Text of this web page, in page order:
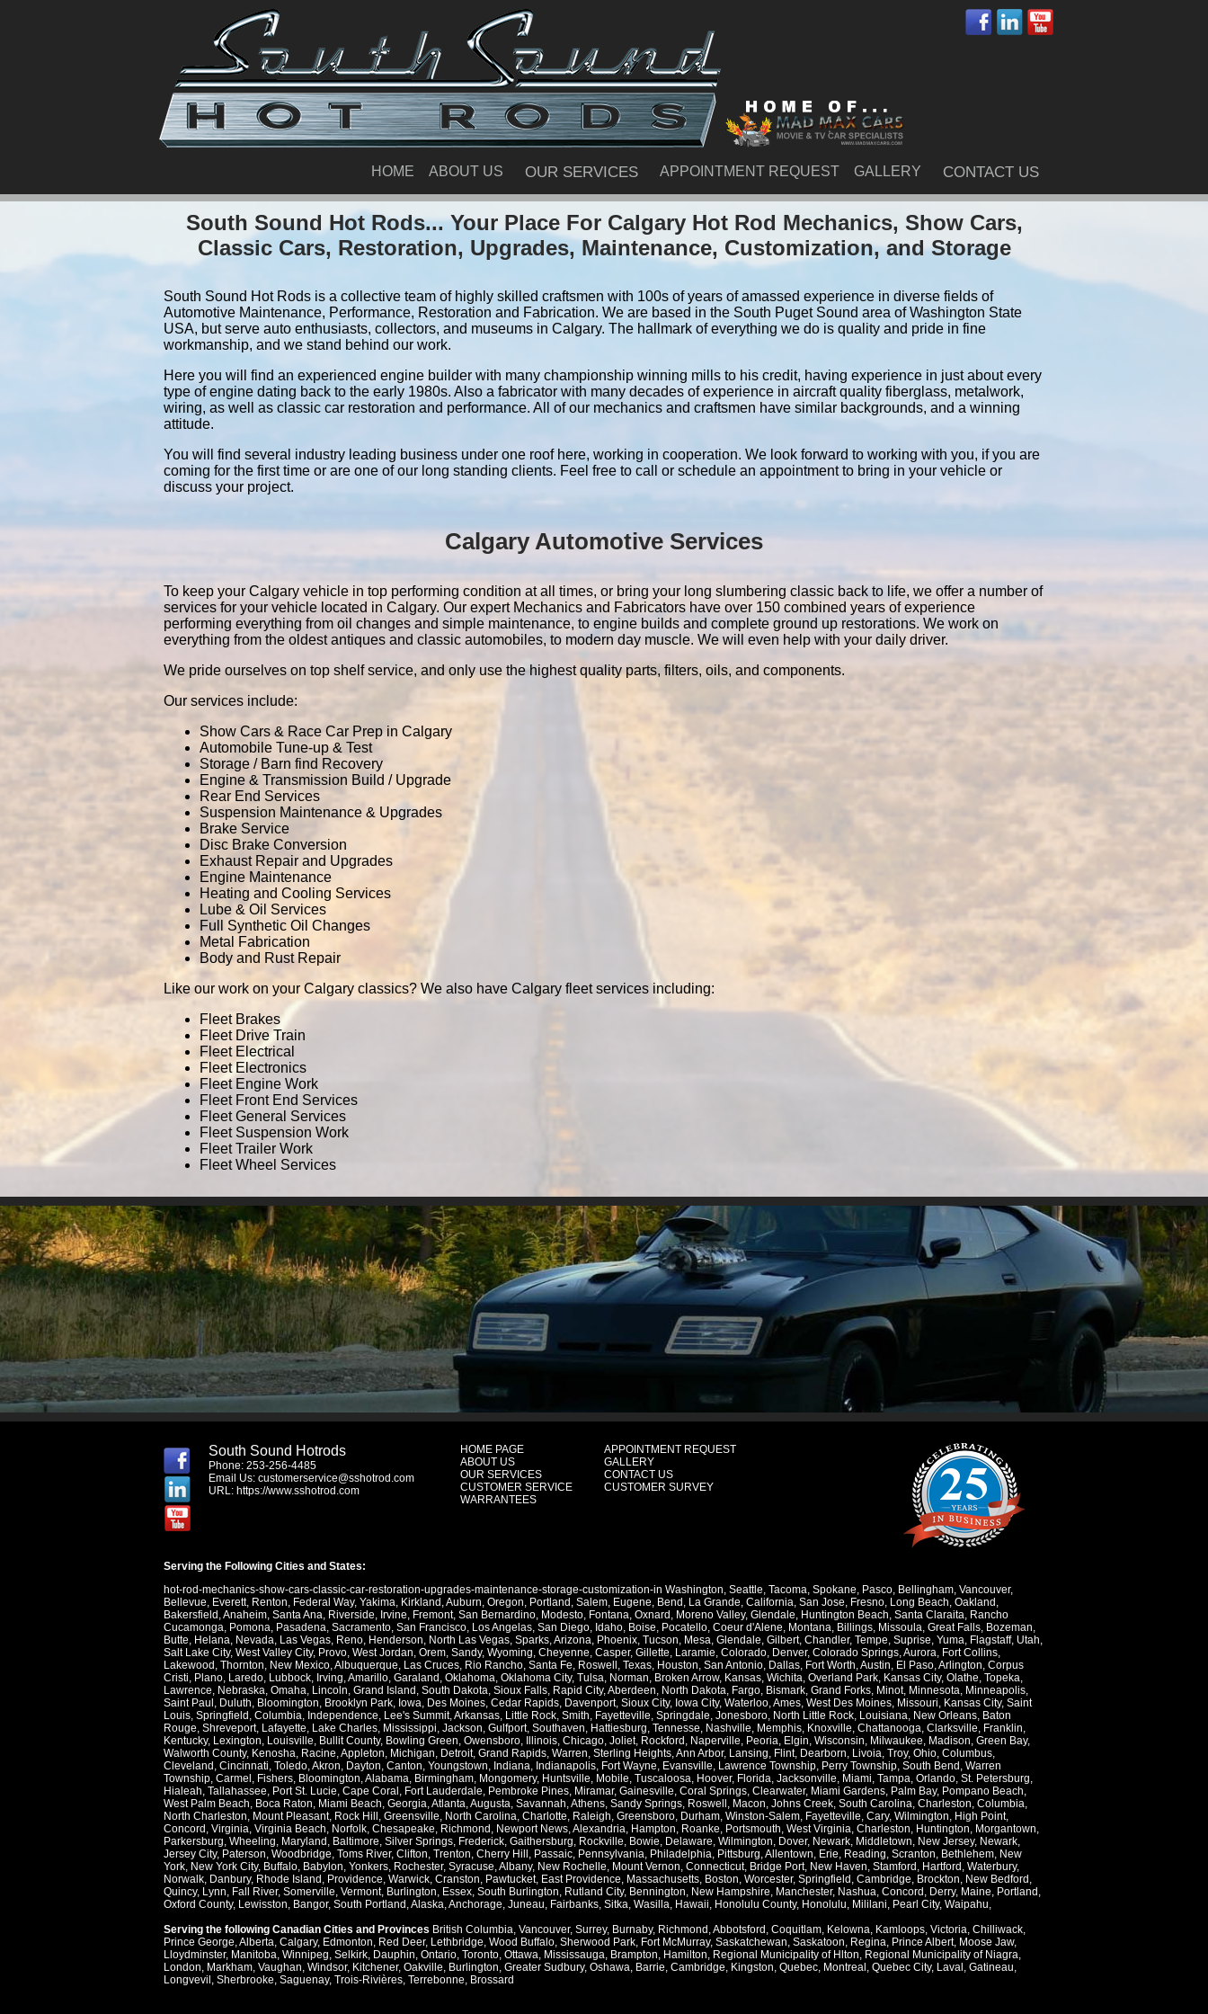
HOME ABOUT US OUR SERVICES APPOINTMENT REQUEST GALLERY CONTACT US
South Sound Hot Rods... Your Place For Calgary Hot Rod Mechanics, Show Cars,
Classic Cars, Restoration, Upgrades, Maintenance, Customization, and Storage
South Sound Hot Rods is a collective team of highly skilled craftsmen with 100s of years of amassed experience in diverse fields of
Automotive Maintenance, Performance, Restoration and Fabrication. We are based in the South Puget Sound area of Washington State
USA, but serve auto enthusiasts, collectors, and museums in Calgary. The hallmark of everything we do is quality and pride in fine
workmanship, and we stand behind our work.
Here you will find an experienced engine builder with many championship winning mills to his credit, having experience in just about every
type of engine dating back to the early 1980s. Also a fabricator with many decades of experience in aircraft quality fiberglass, metalwork,
wiring, as well as classic car restoration and performance. All of our mechanics and craftsmen have similar backgrounds, and a winning
attitude.
You will find several industry leading business under one roof here, working in cooperation. We look forward to working with you, if you are
coming for the first time or are one of our long standing clients. Feel free to call or schedule an appointment to bring in your vehicle or
discuss your project.
Calgary Automotive Services
To keep your Calgary vehicle in top performing condition at all times, or bring your long slumbering classic back to life, we offer a number of
services for your vehicle located in Calgary. Our expert Mechanics and Fabricators have over 150 combined years of experience
performing everything from oil changes and simple maintenance, to engine builds and complete ground up restorations. We work on
everything from the oldest antiques and classic automobiles, to modern day muscle. We will even help with your daily driver.
We pride ourselves on top shelf service, and only use the highest quality parts, filters, oils, and components.
Our services include:
Show Cars & Race Car Prep in Calgary
Automobile Tune-up & Test
Storage / Barn find Recovery
Engine & Transmission Build / Upgrade
Rear End Services
Suspension Maintenance & Upgrades
Brake Service
Disc Brake Conversion
Exhaust Repair and Upgrades
Engine Maintenance
Heating and Cooling Services
Lube & Oil Services
Full Synthetic Oil Changes
Metal Fabrication
Body and Rust Repair
Like our work on your Calgary classics? We also have Calgary fleet services including:
Fleet Brakes
Fleet Drive Train
Fleet Electrical
Fleet Electronics
Fleet Engine Work
Fleet Front End Services
Fleet General Services
Fleet Suspension Work
Fleet Trailer Work
Fleet Wheel Services
South Sound Hotrods
Phone: 253-256-4485
Email Us: customerservice@sshotrod.com
URL: https://www.sshotrod.com
HOME PAGE
ABOUT US
OUR SERVICES
CUSTOMER SERVICE
WARRANTEES
APPOINTMENT REQUEST
GALLERY
CONTACT US
CUSTOMER SURVEY
Serving the Following Cities and States:
hot-rod-mechanics-show-cars-classic-car-restoration-upgrades-maintenance-storage-customization-in Washington, Seattle, Tacoma, Spokane, Pasco, Bellingham, Vancouver,
Bellevue, Everett, Renton, Federal Way, Yakima, Kirkland ,Auburn, Oregon, Portland , Salem, Eugene, Bend , La Grande, California, San Jose, Fresno, Long Beach, Oakland ,
Bakersfield ,Anaheim, Santa Ana, Riverside, Irvine, Fremont, San Bernardino, Modesto, Fontana, Oxnard , Moreno Valley, Glendale, Huntington Beach, Santa Claraita, Rancho
Cucamonga, Pomona, Pasadena, Sacramento, San Francisco, Los Angelas, San Diego, Idaho, Boise, Pocatello, Coeur d'Alene, Montana, Billings, Missoula, Great Falls, Bozeman,
Butte, Helana, Nevada, Las Vegas, Reno, Henderson, North Las Vegas, Sparks,Arizona, Phoenix, Tucson, Mesa, Glendale, Gilbert, Chandler, Tempe, Suprise, Yuma, Flagstaff, Utah,
Salt Lake City, West Valley City, Provo, West Jordan, Orem, Sandy, Wyoming, Cheyenne, Casper, Gillette, Laramie, Colorado, Denver, Colorado Springs,Aurora, Fort Collins,
Lakewood , Thornton, New Mexico,Albuquerque, Las Cruces, Rio Rancho, Santa Fe, Roswell , Texas, Houston, San Antonio, Dallas, Fort Worth,Austin, El Paso,Arlington, Corpus
Cristi, Plano, Laredo, Lubbock, Irving,Amarillo, Garaland , Oklahoma, Oklahoma City, Tulsa, Norman, Broken Arrow, Kansas, Wichita, Overland Park, Kansas City, Olathe, Topeka,
Lawrence, Nebraska, Omaha, Lincoln, Grand Island , South Dakota, Sioux Falls, Rapid City,Aberdeen, North Dakota, Fargo, Bismark, Grand Forks, Minot, Minnesota, Minneapolis,
Saint Paul , Duluth, Bloomington, Brooklyn Park, Iowa, Des Moines, Cedar Rapids, Davenport, Sioux City, Iowa City, Waterloo,Ames, West Des Moines, Missouri, Kansas City, Saint
Louis, Springfield , Columbia, Independence, Lee's Summit,Arkansas, Little Rock, Smith, Fayetteville, Springdale, Jonesboro, North Little Rock, Louisiana, New Orleans, Baton
Rouge, Shreveport, Lafayette, Lake Charles, Mississippi, Jackson, Gulfport, Southaven, Hattiesburg, Tennesse, Nashville, Memphis, Knoxville, Chattanooga, Clarksville, Franklin,
Kentucky, Lexington, Louisville, Bullit County, Bowling Green, Owensboro, Illinois, Chicago, Joliet, Rockford , Naperville, Peoria, Elgin, Wisconsin, Milwaukee, Madison, Green Bay,
Walworth County, Kenosha, Racine,Appleton, Michigan, Detroit, Grand Rapids, Warren, Sterling Heights,Ann Arbor, Lansing, Flint, Dearborn, Livoia, Troy, Ohio, Columbus,
Cleveland , Cincinnati, Toledo,Akron, Dayton, Canton, Youngstown, Indiana, Indianapolis, Fort Wayne, Evansville, Lawrence Township, Perry Township, South Bend , Warren
Township, Carmel , Fishers, Bloomington,Alabama, Birmingham, Mongomery, Huntsville, Mobile, Tuscaloosa, Hoover, Florida, Jacksonville, Miami, Tampa, Orlando, St. Petersburg,
Hialeah, Tallahassee, Port St. Lucie, Cape Coral , Fort Lauderdale, Pembroke Pines, Miramar, Gainesville, Coral Springs, Clearwater, Miami Gardens, Palm Bay, Pompano Beach,
West Palm Beach, Boca Raton, Miami Beach, Georgia,Atlanta,Augusta, Savannah,Athens, Sandy Springs, Roswell , Macon, Johns Creek, South Carolina, Charleston, Columbia,
North Charleston, Mount Pleasant, Rock Hill , Greensville, North Carolina, Charlotte, Raleigh, Greensboro, Durham, Winston-Salem, Fayetteville, Cary, Wilmington, High Point,
Concord , Virginia, Virginia Beach, Norfolk, Chesapeake, Richmond , Newport News,Alexandria, Hampton, Roanke, Portsmouth, West Virginia, Charleston, Huntington, Morgantown,
Parkersburg, Wheeling, Maryland , Baltimore, Silver Springs, Frederick, Gaithersburg, Rockville, Bowie, Delaware, Wilmington, Dover, Newark, Middletown, New Jersey, Newark,
Jersey City, Paterson, Woodbridge, Toms River, Clifton, Trenton, Cherry Hill , Passaic, Pennsylvania, Philadelphia, Pittsburg,Allentown, Erie, Reading, Scranton, Bethlehem, New
York, New York City, Buffalo, Babylon, Yonkers, Rochester, Syracuse,Albany, New Rochelle, Mount Vernon, Connecticut, Bridge Port, New Haven, Stamford , Hartford , Waterbury,
Norwalk, Danbury, Rhode Island , Providence, Warwick, Cranston, Pawtucket, East Providence, Massachusetts, Boston, Worcester, Springfield , Cambridge, Brockton, New Bedford ,
Quincy, Lynn, Fall River, Somerville, Vermont, Burlington, Essex, South Burlington, Rutland City, Bennington, New Hampshire, Manchester, Nashua, Concord , Derry, Maine, Portland ,
Oxford County, Lewisston, Bangor, South Portland ,Alaska,Anchorage, Juneau, Fairbanks, Sitka, Wasilla, Hawaii, Honolulu County, Honolulu, Mililani, Pearl City, Waipahu,
Serving the following Canadian Cities and Provinces British Columbia, Vancouver, Surrey, Burnaby, Richmond ,Abbotsford , Coquitlam, Kelowna, Kamloops, Victoria, Chilliwack,
Prince George,Alberta, Calgary, Edmonton, Red Deer, Lethbridge, Wood Buffalo, Sherwood Park, Fort McMurray, Saskatchewan, Saskatoon, Regina, Prince Albert, Moose Jaw,
Lloydminster, Manitoba, Winnipeg, Selkirk, Dauphin, Ontario, Toronto, Ottawa, Mississauga, Brampton, Hamilton, Regional Municipality of Hlton, Regional Municipality of Niagra,
London, Markham, Vaughan, Windsor, Kitchener, Oakville, Burlington, Greater Sudbury, Oshawa, Barrie, Cambridge, Kingston, Quebec, Montreal , Quebec City, Laval , Gatineau,
Longvevil , Sherbrooke, Saguenay, Trois-Rivières, Terrebonne, Brossard